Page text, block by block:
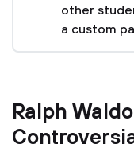
other
a custom
Ralph